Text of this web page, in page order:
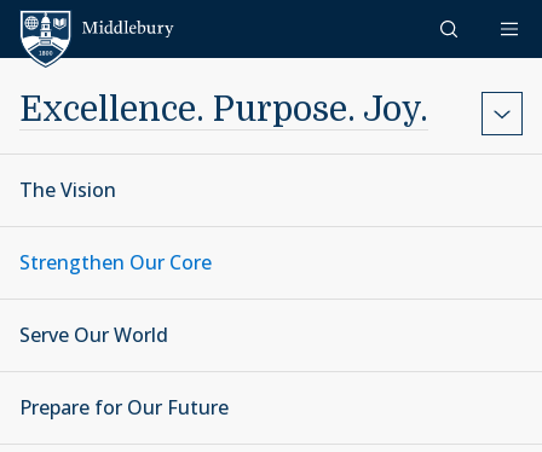
Skip to content
Excellence. Purpose. Joy.
The Vision
Strengthen Our Core
Serve Our World
Prepare for Our Future